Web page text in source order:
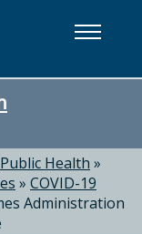
Public Health »
» COVID-19
Administration